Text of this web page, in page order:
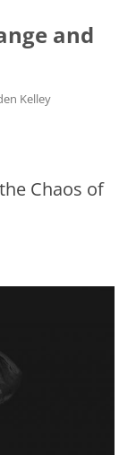
and
Kelley
Chaos of